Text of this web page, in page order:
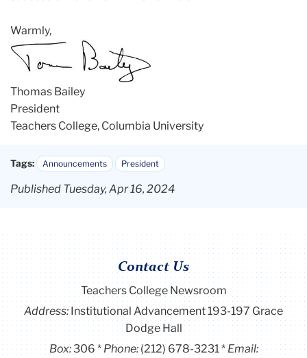
Warmly,
Thomas Bailey
President
Teachers College, Columbia University
Tags: Announcements President
Published Tuesday, Apr 16, 2024
Contact Us
Teachers College Newsroom
Address:Institutional Advancement 193-197 Grace
Dodge Hall
Box:306 Phone: (212) 678-3231
Email: